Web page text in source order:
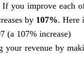
If you improve each
by 107%. Here
(a 107% increase)
your revenue by